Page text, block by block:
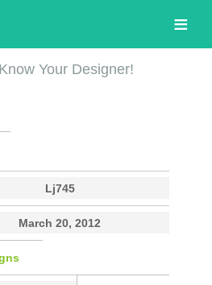
Your Designer!
Lj745
March 20, 2012